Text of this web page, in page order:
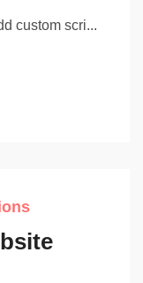
custom scri...